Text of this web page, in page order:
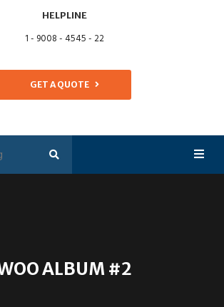
HELPLINE
1 - 9008 - 4545 - 22
GET A QUOTE
ALBUM #2